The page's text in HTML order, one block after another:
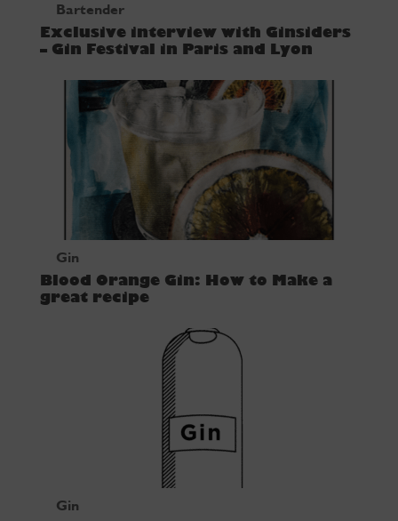
Bartender
Exclusive interview with Ginsiders
– Gin Festival in Paris and Lyon
Gin
Blood Orange Gin: How to Make a
great recipe
Gin